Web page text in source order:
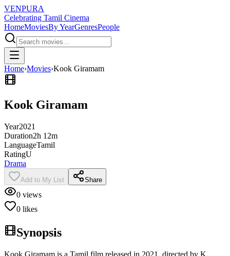
VENPURA
Celebrating Tamil Cinema
HomeMoviesBy YearGenresPeople
Home›Movies›Kook Giramam
Kook Giramam
Year2021
Duration2h 12m
LanguageTamil
RatingU
Drama
Add to My List Share
0 views
0 likes
Synopsis
Kook Giramam is a Tamil film released in 2021, directed by K.